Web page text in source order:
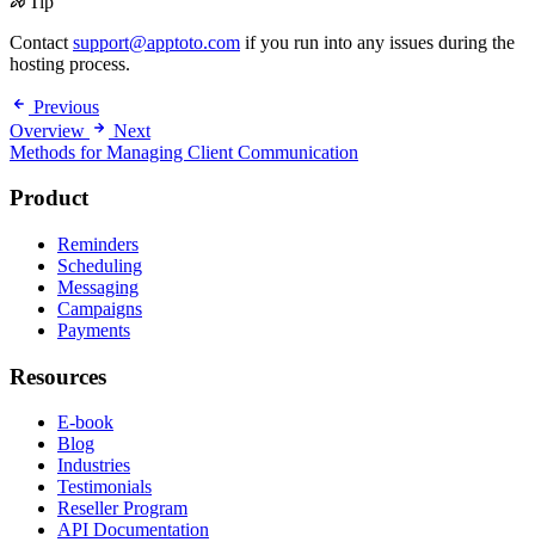
Contact support@apptoto.com if you run into any issues during the
hosting process.
Previous
Overview
Next
Methods for Managing Client Communication
Product
Reminders
Scheduling
Messaging
Campaigns
Payments
Resources
E-book
Blog
Industries
Testimonials
Reseller Program
API Documentation